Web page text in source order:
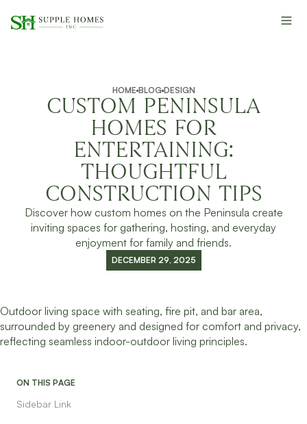
HOME BLOG DESIGN
CUSTOM PENINSULA
HOMES FOR
ENTERTAINING:
THOUGHTFUL
CONSTRUCTION TIPS
Discover how custom homes on the Peninsula create
inviting spaces for gathering, hosting, and everyday
enjoyment for family and friends.
DECEMBER 29, 2025
ON THIS PAGE
Sidebar Link